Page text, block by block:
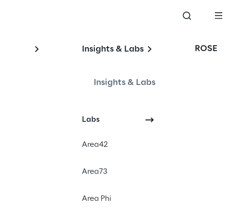
Insights & Labs
Insights & Labs
Labs
Area42
Area73
Area Phi
ROSE